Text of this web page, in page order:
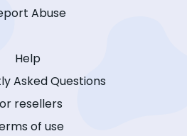
Abuse
Help
Asked Questions
resellers
of use